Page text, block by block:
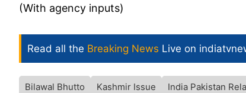
(With agency inputs)
Read all the Breaking News Live on
Bilawal Bhutto Kashmir Issue India Pakistan